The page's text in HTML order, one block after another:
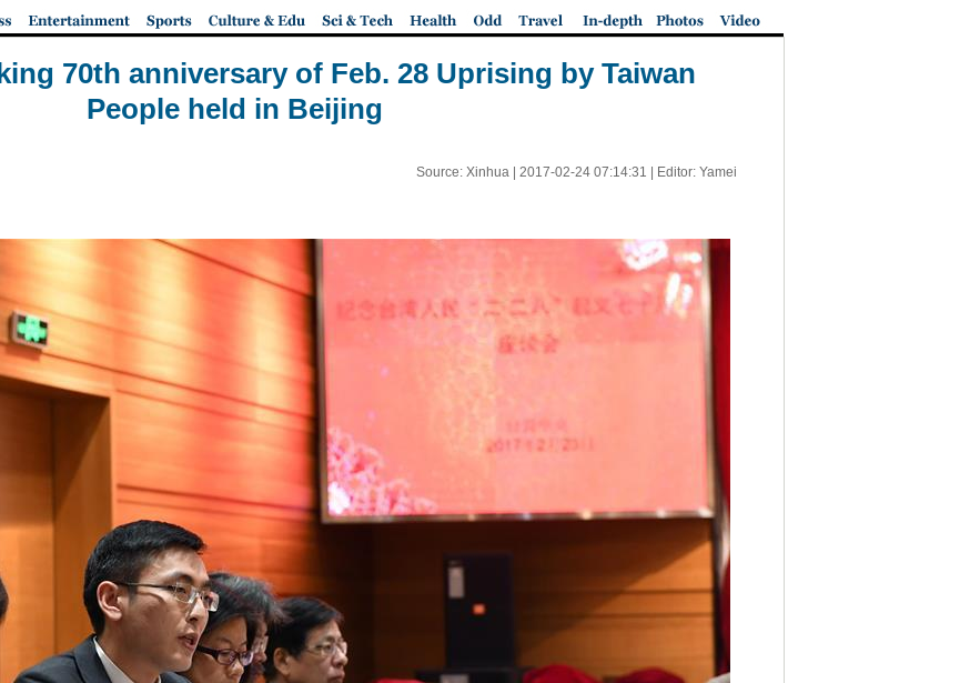
70th anniversary of Feb. 28 Uprising by Taiwan
People held in Beijing
Source: Xinhua | 2017-02-24 07:14:31 | Editor: Yamei